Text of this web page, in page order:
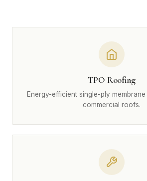
TPO Roofing
Energy-efficient single-ply
commercial roofs.